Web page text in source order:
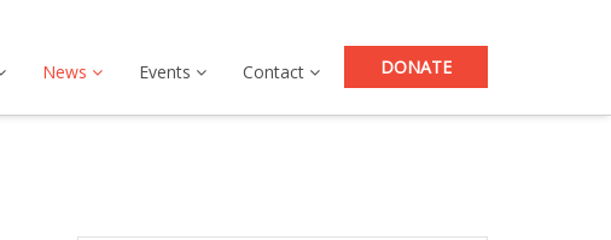
DONATE
News Events Contact